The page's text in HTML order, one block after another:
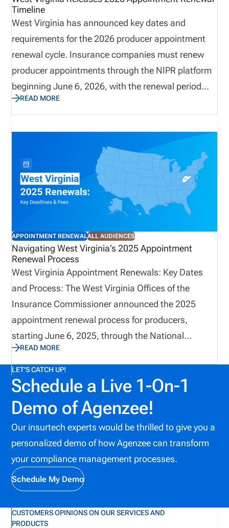
Timeline
West Virginia has announced key dates and
requirements for the 2026 producer appointment
renewal cycle. Insurance companies must renew
producer appointments through the NIPR platform
beginning June 6, 2026, with the renewal period
running through August 31, 2026. The state
requires carriers to terminate appointments that
will not be renewed before May 31, 2026, and
renewal payments must be submitted electronically
through NIPR. With non-refundable fees and strict
processing rules, carriers should review
appointment lists early to ensure accuracy and
avoid unnecessary costs.
READ MORE
APPOINTMENT RENEWALALL AUDIENCES
Navigating West Virginia’s 2025 Appointment
Renewal Process
West Virginia Appointment Renewals: Key Dates
and Process: The West Virginia Offices of the
Insurance Commissioner announced the 2025
appointment renewal process for producers,
starting June 6, 2025, through the National
Insurance Producer Registry (NIPR). To view the full
announcement click
(https://www.wvinsurance.gov/Portals/0/
Here’s what you need to know to stay on track.
READ MORE
LET'S CATCH UP!
Schedule a Live 1-On-1
Demo of Agenzee!
Our insurtech experts would be thrilled to give you a
personalized demo of how Agenzee can transform
your compliance management processes.
Schedule My Demo
CUSTOMERS OPINIONS ON OUR SERVICES AND
PRODUCTS